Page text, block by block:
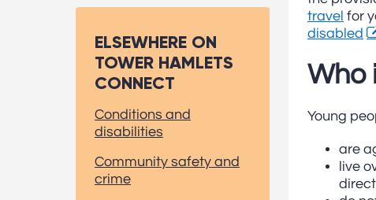
travel for
disabled
Who
Young
are
live
ELSEWHERE ON
TOWER HAMLETS
CONNECT
Conditions and
disabilities
Community safety and
crime